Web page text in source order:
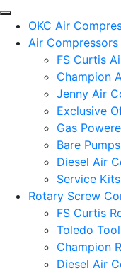
OKC Air
Air Compressors
FS Curtis
Champion
Jenny Air
Exclusive
Gas
Bare Pumps
Diesel Air
Service Kits
Rotary Screw
FS Curtis
Toledo
Champion
Diesel Air